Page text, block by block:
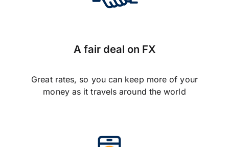
A fair deal on FX
Great rates, so you can keep more of your
money as it travels around the world